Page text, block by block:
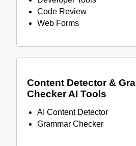
Code Review
Web Forms
Content Detector &
Checker AI Tools
AI Content Detector
Grammar Checker